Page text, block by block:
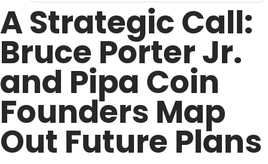
A Strategic Call:
Bruce Porter Jr.
and Pipa Coin
Founders Map
Out Future Plans